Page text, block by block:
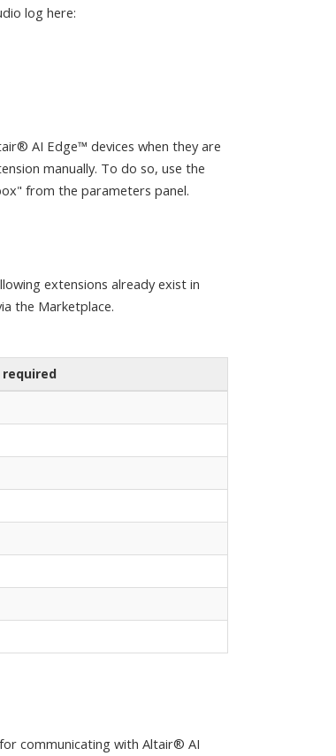
log here:
AI Edge™ devices when they are
manually. To do so, use the
from the parameters panel.
extensions already exist in
the Marketplace.
communicating with Altair® AI